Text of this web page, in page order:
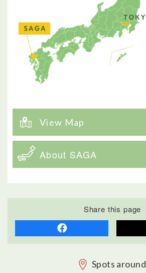
View Map
About SAGA
Share this page
Spots around